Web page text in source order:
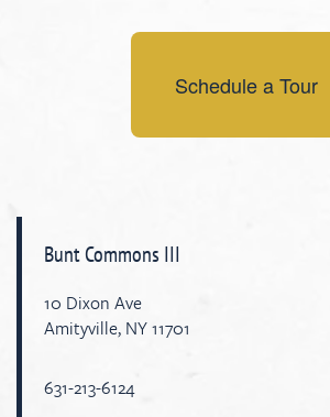
Schedule a Tour
Bunt Commons III
10 Dixon Ave
Amityville, NY11701
631-213-6124